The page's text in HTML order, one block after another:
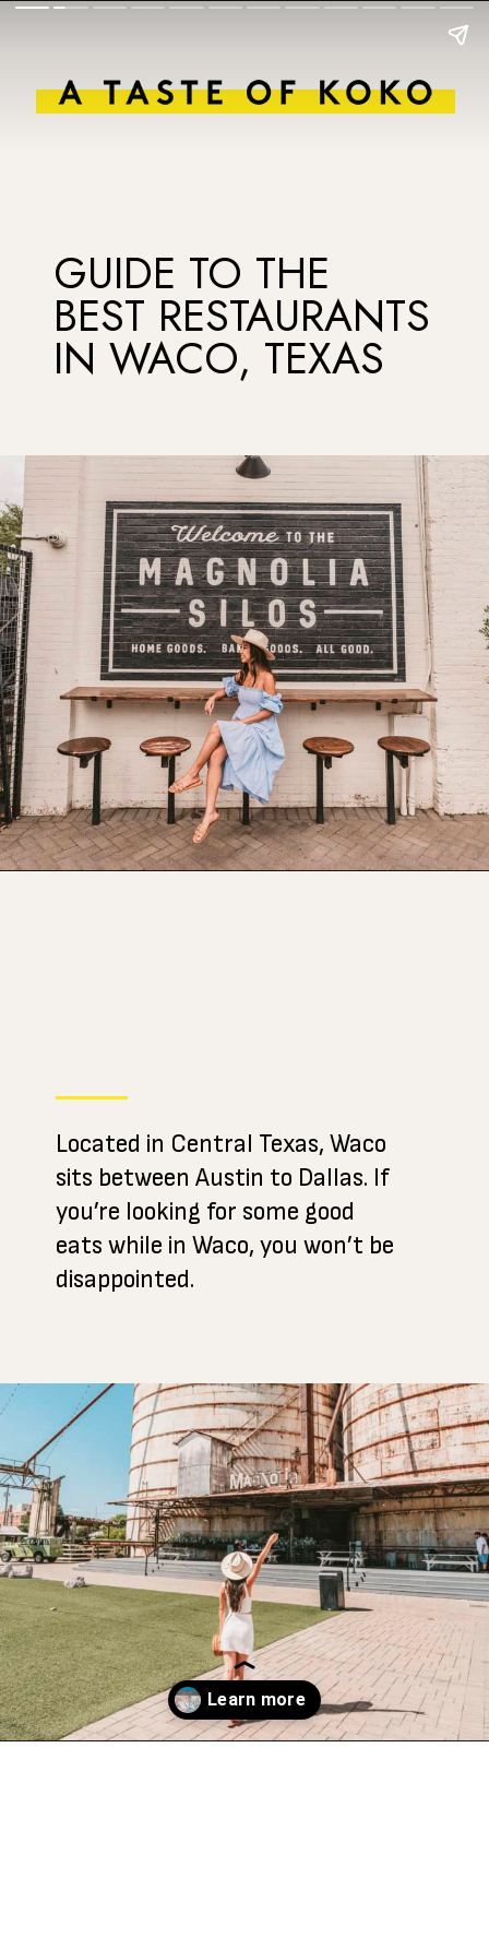
GUIDE TO THE
BEST RESTAURANTS
IN WACO, TEXAS
Located in Central Texas, Waco
sits between Austin to Dallas. If
you’re looking for some good
eats while in Waco, you won’t be
disappointed.